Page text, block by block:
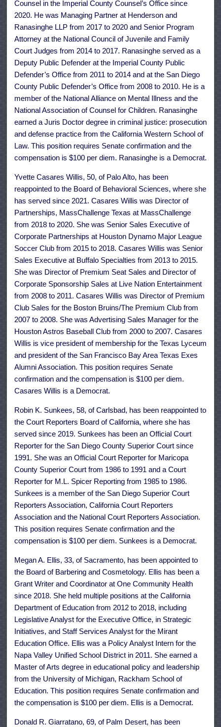
Counsel in the Imperial County Counsel’s Office since
2020. He was Managing Partner at Henderson and
Ranasinghe LLP from 2017 to 2020 and Senior Program
Attorney at the National Council of Juvenile and Family
Court Judges from 2014 to 2017. Ranasinghe served as a
Deputy Public Defender at the Imperial County Public
Defender’s Office from 2011 to 2014 and at the San Diego
County Public Defender’s Office from 2008 to 2010. He is a
member of the National Alliance on Mental Illness and the
National Association of Counsel for Children. Ranasinghe
earned a Juris Doctor degree in criminal justice: prosecution
and defense practice from the California Western School of
Law. This position requires Senate confirmation and the
compensation is $100 per diem. Ranasinghe is a Democrat.
Yvette Casares Willis, 50, of Palo Alto, has been
reappointed to the Board of Behavioral Sciences, where she
has served since 2021. Casares Willis was Director of
Partnerships, MassChallenge Texas at MassChallenge
from 2018 to 2020. She was Senior Sales Executive of
Corporate Partnerships at Houston Dynamo Major League
Soccer Club from 2015 to 2018. Casares Willis was Senior
Sales Executive at Buffalo Specialties from 2013 to 2015.
She was Director of Premium Seat Sales and Director of
Corporate Sponsorship Sales at Live Nation Entertainment
from 2008 to 2011. Casares Willis was Director of Premium
Club Sales for the Boston Bruins/The Premium Club from
2007 to 2008. She was Advertising Sales Manager for the
Houston Astros Baseball Club from 2000 to 2007. Casares
Willis is vice president of membership for the Texas Lyceum
and president of the San Francisco Bay Area Texas Exes
Alumni Association. This position requires Senate
confirmation and the compensation is $100 per diem.
Casares Willis is a Democrat.
Robin K. Sunkees, 58, of Carlsbad, has been reappointed to
the Court Reporters Board of California, where she has
served since 2019. Sunkees has been an Official Court
Reporter for the San Diego County Superior Court since
1991. She was an Official Court Reporter for Maricopa
County Superior Court from 1986 to 1991 and a Court
Reporter for M.L. Spicer Reporting from 1985 to 1986.
Sunkees is a member of the San Diego Superior Court
Reporters Association, California Court Reporters
Association and the National Court Reporters Association.
This position requires Senate confirmation and the
compensation is $100 per diem. Sunkees is a Democrat.
Megan A. Ellis, 33, of Sacramento, has been appointed to
the Board of Barbering and Cosmetology. Ellis has been a
Grant Writer and Coordinator at One Community Health
since 2018. She held multiple positions at the California
Department of Education from 2012 to 2018, including
Legislative Analyst for the Executive Office, in Strategic
Initiatives, and Staff Services Analyst for the Mirant
Education Office. Ellis was a Policy Analyst Intern for the
Napa Valley Unified School District in 2011. She earned a
Master of Arts degree in educational policy and leadership
from the University of Michigan, Rackham School of
Education. This position requires Senate confirmation and
the compensation is $100 per diem. Ellis is a Democrat.
Donald R. Giarratano, 69, of Palm Desert, has been